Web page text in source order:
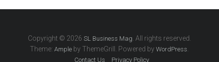
Copyright © 2026 SL Business Mag . All rights reserved.
Theme:Ample by ThemeGrill. Powered byWordPress
Contact Us Privacy Policy